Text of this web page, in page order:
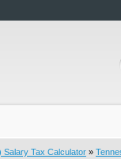
Salary Tax Calculator »